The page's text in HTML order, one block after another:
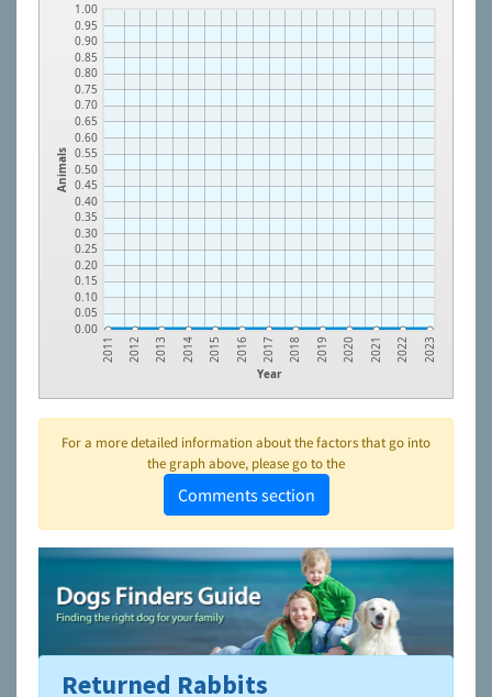
Animals
0.00
0.05
0.10
0.15
0.20
0.25
0.30
0.35
0.40
0.45
0.50
0.55
0.60
0.65
0.70
0.75
0.80
0.85
0.90
0.95
1.00
Year
2011 2012 2013 2014 2015 2016 2017 2018 2019 2020 2021 2022 2023
For a more detailed information about the factors that go into
the graph above, please go to the
Comments section
To learn more about shelters and rescues and adoption,
Returned Rabbits